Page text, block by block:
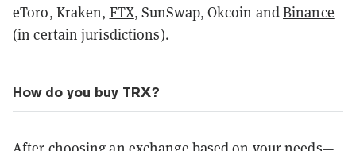
eToro, Kraken, FTX, SunSwap, Okcoin andBinance
(in certain jurisdictions).
How do you buy TRX?